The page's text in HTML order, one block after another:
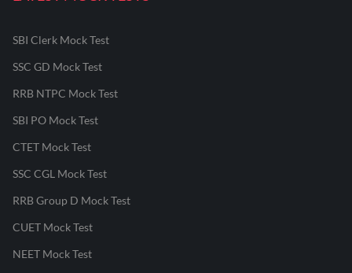
SBI Clerk Mock Test
SSC GD Mock Test
RRB NTPC Mock Test
SBI PO Mock Test
CTET Mock Test
SSC CGL Mock Test
RRB Group D Mock Test
CUET Mock Test
NEET Mock Test